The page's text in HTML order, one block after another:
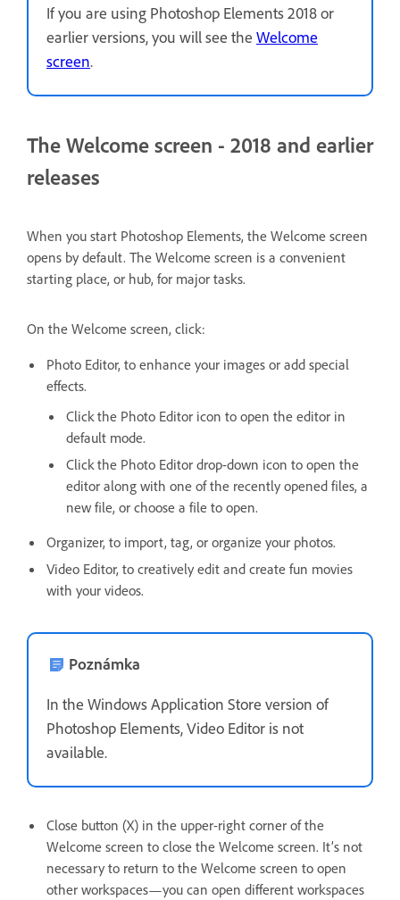
If you are using Photoshop Elements 2018 or
earlier versions, you will see the Welcome
screen.
The Welcome screen - 2018 and earlier
releases
When you start Photoshop Elements, the Welcome screen
opens by default. The Welcome screen is a convenient
starting place, or hub, for major tasks.
On the Welcome screen, click:
Photo Editor, to enhance your images or add special
effects.
Click the Photo Editor icon to open the editor in
default mode.
Click the Photo Editor drop-down icon to open the
editor along with one of the recently opened files, a
new file, or choose a file to open.
Organizer, to import, tag, or organize your photos.
Video Editor, to creatively edit and create fun movies
with your videos.
Poznámka
In the Windows Application Store version of
Photoshop Elements, Video Editor is not
available.
Close button (X) in the upper-right corner of the
Welcome screen to close the Welcome screen. It’s not
necessary to return to the Welcome screen to open
other workspaces—you can open different workspaces